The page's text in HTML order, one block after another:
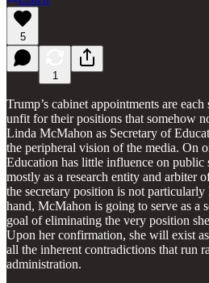
5
1
Trump’s cabinet appointments are
unfit for their positions that somehow
Linda McMahon as Secretary of
the peripheral vision of the media. On
Education has little influence on public
mostly as a research entity and arbiter
the secretary position is not
hand, McMahon is going to serve as a
goal of eliminating the very position
Upon her confirmation, she will exist
all the inherent contradictions that run
administration.